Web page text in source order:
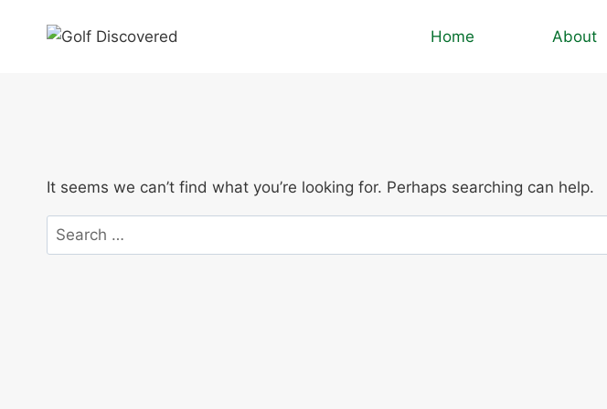
Home About
It seems we can’t find what you’re looking for. Perhaps searching can help.
Search
for: